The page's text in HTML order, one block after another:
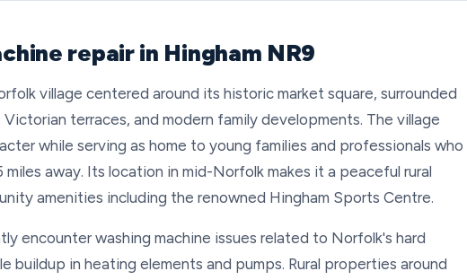
repair in Hingham NR9
village centered around its historic market square, surrounded
terraces, and modern family developments. The village
while serving as home to young families and professionals who
away. Its location in mid-Norfolk makes it a peaceful rural
amenities including the renowned Hingham Sports Centre.
encounter washing machine issues related to Norfolk's hard
buildup in heating elements and pumps. Rural properties around